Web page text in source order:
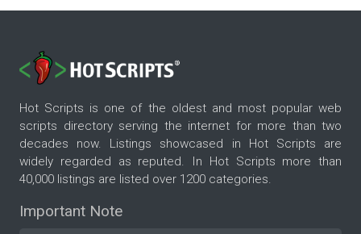
Hot Scripts is one of the oldest and most popular web
scripts directory serving the internet for more than two
decades now. Listings showcased in Hot Scripts are
widely regarded as reputed. In Hot Scripts more than
40,000 listings are listed over 1200 categories.
Important Note